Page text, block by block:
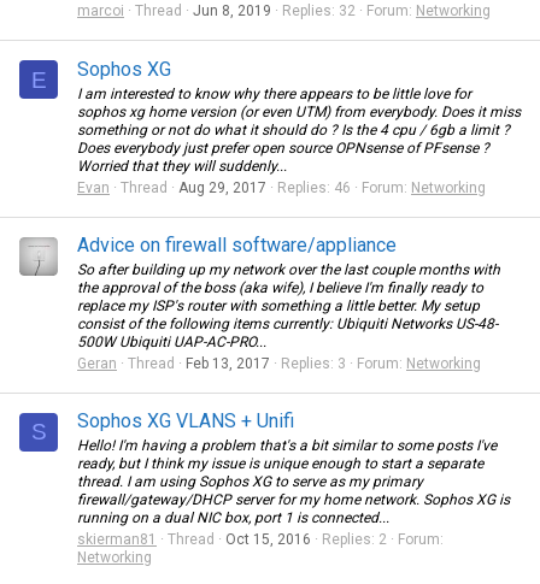
marcoi
Thread Jun 8, 2019 Replies: 32 Forum: Networking
E Sophos XG
I am interested to know why there appears to be little love for
sophos xg home version (or even UTM) from everybody. Does it miss
something or not do what it should do ? Is the 4 cpu / 6gb a limit ?
Does everybody just prefer open source OPNsense of PFsense ?
Worried that they will suddenly...
Evan
Thread Aug 29, 2017 Replies: 46 Forum: Networking
Advice on firewall software/appliance
So after building up my network over the last couple months with
the approval of the boss (aka wife), I believe I'm finally ready to
replace my ISP's router with something a little better. My setup
consist of the following items currently: Ubiquiti Networks US-48-
500W Ubiquiti UAP-AC-PRO...
Geran
Thread Feb 13, 2017 Replies: 3 Forum: Networking
S Sophos XG VLANS + Unifi
Hello! I'm having a problem that's a bit similar to some posts I've
ready, but I think my issue is unique enough to start a separate
thread. I am using Sophos XG to serve as my primary
firewall/gateway/DHCP server for my home network. Sophos XG is
running on a dual NIC box, port 1 is connected...
skierman81
Thread Oct 15, 2016 Replies: 2
Forum:
Networking